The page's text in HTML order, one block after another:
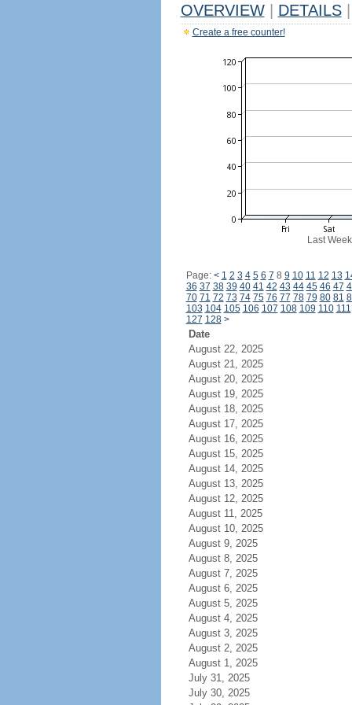
OVERVIEW DETAILS
Create a free counter!
Last Week
Page: < 1 2 3 4 5 6 7 8 9 10 11 12 13
36 37 38 39 40 41 42 43 44 45 46 47
70 71 72 73 74 75 76 77 78 79 80 81
103 104 105 106 107 108 109 110 111
127 128 >
Date
August 22, 2025
August 21, 2025
August 20, 2025
August 19, 2025
August 18, 2025
August 17, 2025
August 16, 2025
August 15, 2025
August 14, 2025
August 13, 2025
August 12, 2025
August 11, 2025
August 10, 2025
August 9, 2025
August 8, 2025
August 7, 2025
August 6, 2025
August 5, 2025
August 4, 2025
August 3, 2025
August 2, 2025
August 1, 2025
July 31, 2025
July 30, 2025